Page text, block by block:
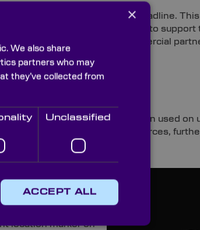
for NASA’s 2026 deadline.
To assist with scheduling and to support
the U.S. Government, commercial
Lunar Time (LTC)
and tech, which have been used on
conditions, and potential resources,
of-view cameras
location marker on
×
We also share
partners who may
they’ve collected from
Unclassified
ACCEPT ALL